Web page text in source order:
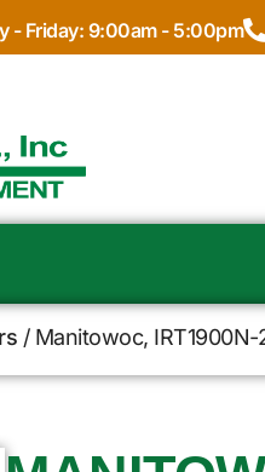
- Friday: 9:00am - 5:00pm
/ Manitowoc,